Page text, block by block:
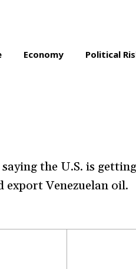
Economy Political
the U.S. is
Venezuelan oil.